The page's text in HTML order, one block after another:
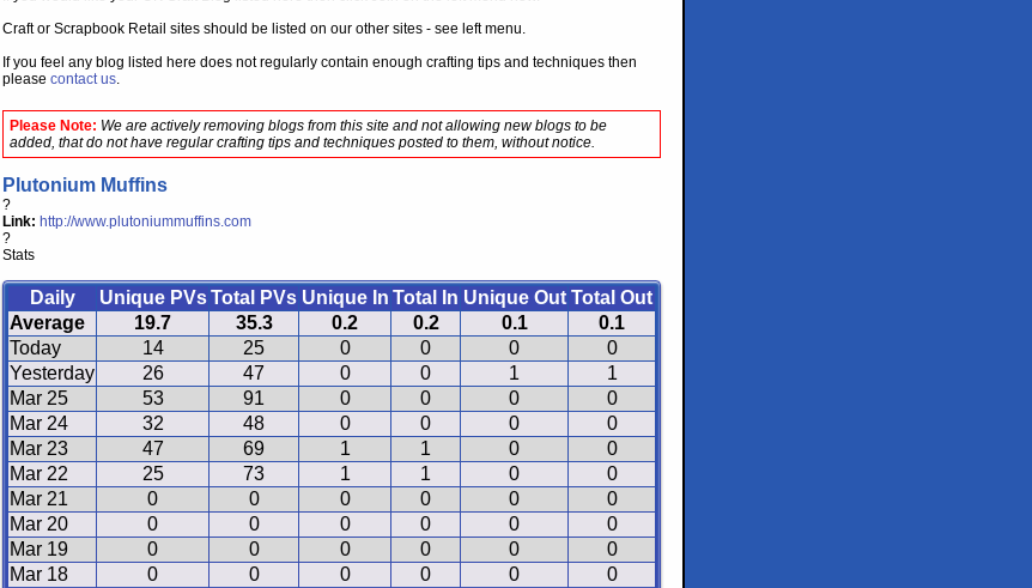
Craft or Scrapbook Retail sites should be listed on our other sites - see left menu.
If you feel any blog listed here does not regularly contain enough crafting tips and techniques then
please contact us.
Please Note: We are actively removing blogs from this site and not allowing new blogs to be
added, that do not have regular crafting tips and techniques posted to them, without notice.
Plutonium Muffins
?
Link: http://www.plutoniummuffins.com
?
Stats
Daily Unique PVs Total PVs Unique In Total In Unique Out Total Out
Average
19.7 35.3 0.2 0.2 0.1
0.1
Today
14 25 0 0 0
0
Yesterday
26 47 0 0 1
1
Mar 25
53 91 0 0 0
0
Mar 24
32 48 0 0 0
0
Mar 23
47 69 1 1 0
0
Mar 22
25 73 1 1 0
0
Mar 21
0 0 0 0 0
0
Mar 20
0 0 0 0 0
0
Mar 19
0 0 0 0 0
0
Mar 18
0 0 0 0 0
0